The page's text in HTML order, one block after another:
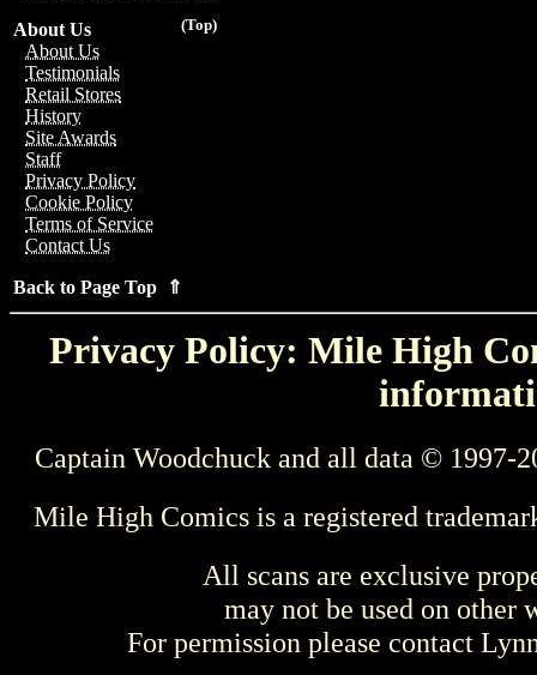
(Top)
About Us
About Us
Testimonials
Retail Stores
History
Site Awards
Staff
Privacy Policy
Cookie Policy
Terms of Service
Contact Us
Back to Page Top ⇑
Privacy Policy: Mile High
Captain Woodchuck and all data © 1997-
Mile High Comics is a registered
All scans are exclusive
may not be used on other
For permission please contact